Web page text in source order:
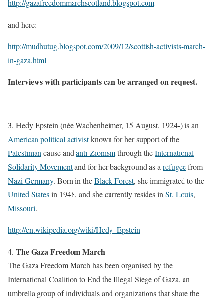
http://gazafreedommarchscotland.blogspot.com
and here:
http://mudhutug.blogspot.com/2009/12/scottish-activists-march-
in-gaza.html
Interviews with participants can be arranged on request.
3. Hedy Epstein (née Wachenheimer, 15 August, 1924-) is an
Americanpolitical activistknown for her support of the
Palestiniancause andanti-Zionismthrough theInternational
Solidarity Movementand for her background as arefugeefrom
Nazi Germany. Born in theBlack Forest, she immigrated to the
United Statesin 1948, and she currently resides inSt. Louis,
Missouri.
http://en.wikipedia.org/wiki/Hedy_Epstein
4. The Gaza Freedom March
The Gaza Freedom March has been organised by the
International Coalition to End the Illegal Siege of Gaza, an
umbrella group of individuals and organizations that share the